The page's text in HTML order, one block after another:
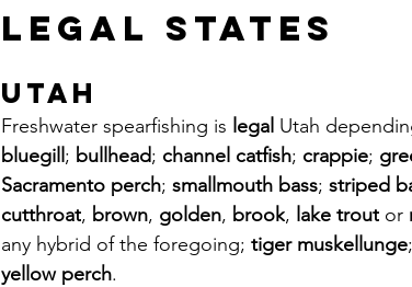
legal states
Utah
Freshwater spearfishing is legal Utah
bluegill; bullhead; channel catfish; crappie;
Sacramento perch; smallmouth bass; striped
cutthroat, brown, golden, brook, lake trout or
any hybrid of the foregoing; tiger muskellunge;
yellow perch.